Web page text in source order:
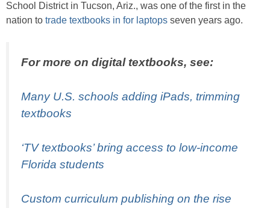
School District in Tucson, Ariz., was one of the first in the
nation to trade textbooks in for laptops seven years ago.
For more on digital textbooks, see:
Many U.S. schools adding iPads, trimming
textbooks
‘TV textbooks’ bring access to low-income
Florida students
Custom curriculum publishing on the rise